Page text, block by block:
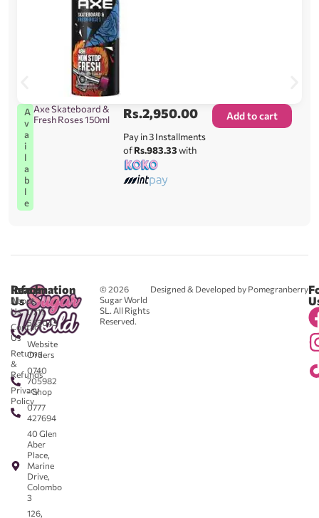
A
v
a
i
l
a
b
l
e
Axe Skateboard &
Fresh Roses 150ml
Rs.2,950.00
Pay in 3 Installments
ofRs.983.33with
Add to cart
© 2026
Sugar World
SL. All Rights
Reserved.
Designed & Developed by Pomegranberry
Reach
Us
0711
583043
-
Website
Orders
0740
705982
- Shop
0777
427694
40 Glen
Aber
Place,
Marine
Drive,
Colombo
3
126,
Information
About
Us
Contact
Us
Returns
&
Refunds
Privacy
Policy